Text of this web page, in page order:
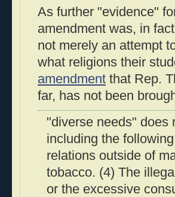
As further "evidence"
amendment was, in
not merely an attempt
what religions their
amendment that Rep.
far, has not been
"diverse needs" does
including the
relations outside of
tobacco. (4) The
or the excessive